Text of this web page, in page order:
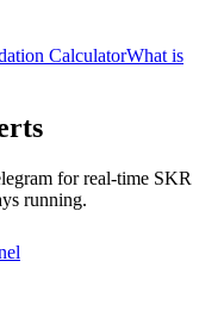
CalculatorWhat is
for real-time SKR
running.